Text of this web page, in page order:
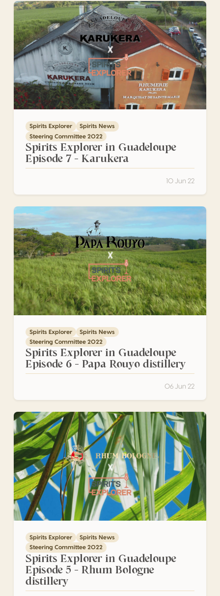
Spirits Explorer in Guadeloupe Episode 7 – Karukera
Spirits Explorer
Spirits News
Steering Committee 2022
Spirits Explorer in Guadeloupe
Episode 7 – Karukera
10 Jun 22
Spirits Explorer in Guadeloupe Episode 6 – Papa Rouyo
Spirits Explorer
Spirits News
Steering Committee 2022
Spirits Explorer in Guadeloupe
Episode 6 – Papa Rouyo distillery
06 Jun 22
Spirits Explorer in Guadeloupe Episode 5 – Rhum Bologne
Spirits Explorer
Spirits News
Steering Committee 2022
Spirits Explorer in Guadeloupe
Episode 5 – Rhum Bologne
distillery